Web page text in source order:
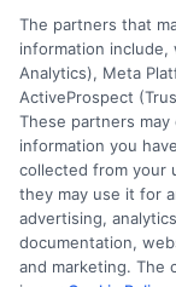
account
Are
cash?
Some
The partners that
information include,
Analytics), Meta
ActiveProspect
These partners
information you
collected from your
they may use it for
advertising,
documentation,
and marketing. The